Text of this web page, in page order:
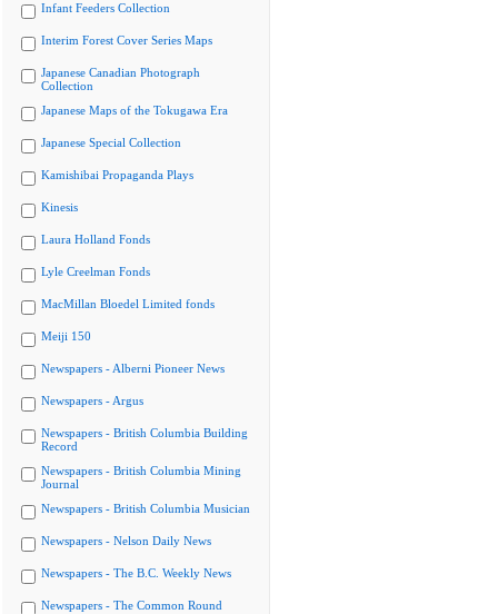
Infant Feeders Collection
Interim Forest Cover Series Maps
Japanese Canadian Photograph
Collection
Japanese Maps of the Tokugawa Era
Japanese Special Collection
Kamishibai Propaganda Plays
Kinesis
Laura Holland Fonds
Lyle Creelman Fonds
MacMillan Bloedel Limited fonds
Meiji 150
Newspapers - Alberni Pioneer News
Newspapers - Argus
Newspapers - British Columbia Building
Record
Newspapers - British Columbia Mining
Journal
Newspapers - British Columbia Musician
Newspapers - Nelson Daily News
Newspapers - The B.C. Weekly News
Newspapers - The Common Round